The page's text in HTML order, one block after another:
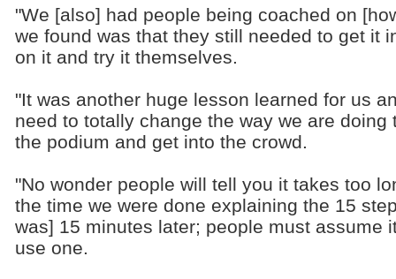
"We [also] had people being coached on
we found was that they still needed to get it
on it and try it themselves.
"It was another huge lesson learned for us
need to totally change the way we are
the podium and get into the crowd.
"No wonder people will tell you it takes too
the time we were done explaining the 15
was] 15 minutes later; people must assume
use one.